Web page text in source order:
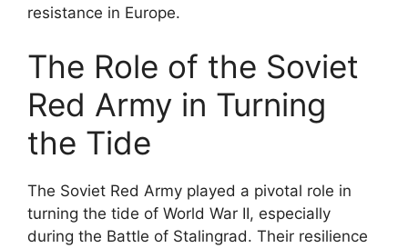
resistance in Europe.
The Role of the Soviet
Red Army in Turning
the Tide
The Soviet Red Army played a pivotal role in
turning the tide of World War II, especially
during the Battle of Stalingrad. Their resilience